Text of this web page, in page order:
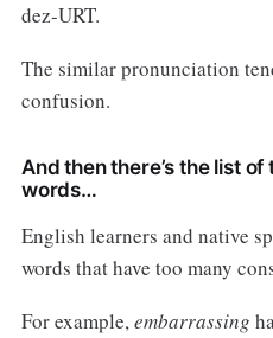
dez-URT.
The similar pronunciation
confusion.
And then there’s the list
words…
English learners and native
words that have too many
For example,embarrassing